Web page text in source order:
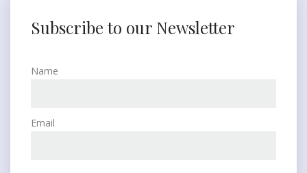
Subscribe to our Newsletter
Name
Email